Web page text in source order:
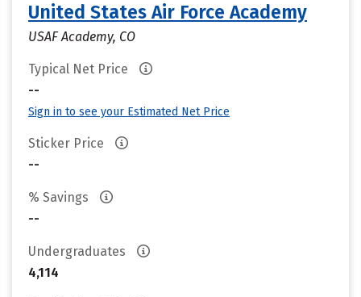
United States Air Force Academy
USAF Academy, CO
Typical Net Price
--
Sign in to see your Estimated Net Price
Sticker Price
--
% Savings
--
Undergraduates
4,114